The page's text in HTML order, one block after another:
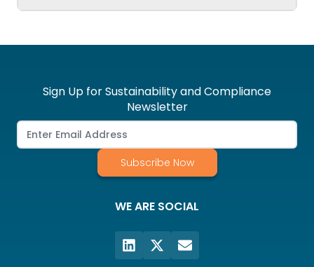
Sign Up for Sustainability and Compliance
Newsletter
Subscribe Now
WE ARE SOCIAL